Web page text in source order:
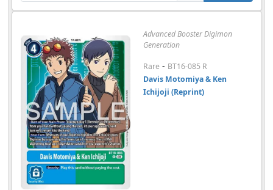
Advanced Booster Digimon
Generation
Rare - BT16-085 R
Davis Motomiya & Ken
Ichijoji (Reprint)